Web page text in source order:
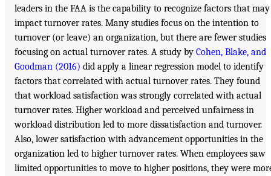
leaders in the FAA is the capability to recognize factors that may
impact turnover rates. Many studies focus on the intention to
turnover (or leave) an organization, but there are fewer studies
focusing on actual turnover rates. A study by Cohen, Blake, and
Goodman (2016) did apply a linear regression model to identify
factors that correlated with actual turnover rates. They found
that workload satisfaction was strongly correlated with actual
turnover rates. Higher workload and perceived unfairness in
workload distribution led to more dissatisfaction and turnover.
Also, lower satisfaction with advancement opportunities in the
organization led to higher turnover rates. When employees saw
limited opportunities to move to higher positions, they were